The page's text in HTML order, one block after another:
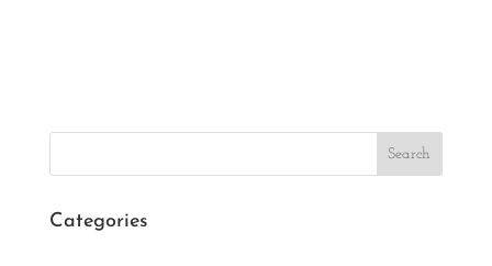
Search
Categories